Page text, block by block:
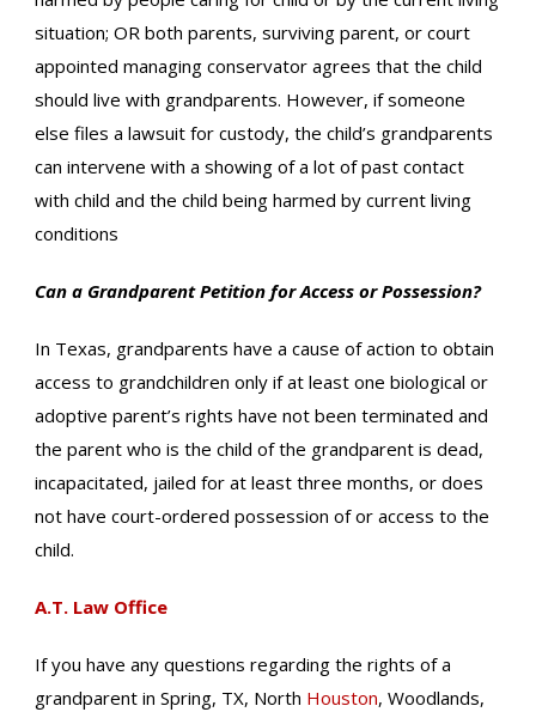
situation; OR both parents, surviving parent, or court
appointed managing conservator agrees that the child
should live with grandparents. However, if someone
else files a lawsuit for custody, the child’s grandparents
can intervene with a showing of a lot of past contact
with child and the child being harmed by current living
conditions
Can a Grandparent Petition for Access or Possession?
In Texas, grandparents have a cause of action to obtain
access to grandchildren only if at least one biological or
adoptive parent’s rights have not been terminated and
the parent who is the child of the grandparent is dead,
incapacitated, jailed for at least three months, or does
not have court-ordered possession of or access to the
child.
A.T. Law Office
If you have any questions regarding the rights of a
grandparent in Spring, TX, North Houston, Woodlands,